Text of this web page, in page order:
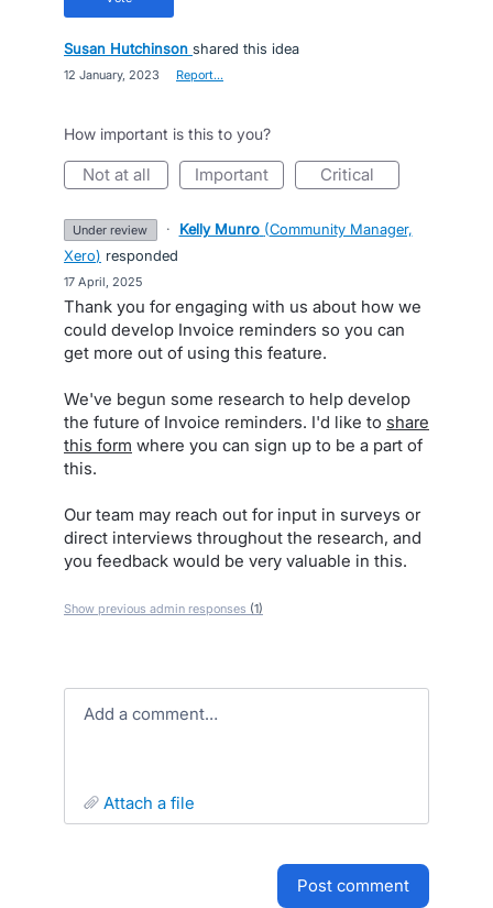
Susan Hutchinson shared this idea
12 January, 2023 Report…
How important is this to you?
not at all important critical
under review · Kelly Munro (Community Manager,
Xero) responded
17 April, 2025
Thank you for engaging with us about how we
could develop Invoice reminders so you can
get more out of using this feature.
We've begun some research to help develop
the future of Invoice reminders. I'd like to share
this form where you can sign up to be a part of
this.
Our team may reach out for input in surveys or
direct interviews throughout the research, and
you feedback would be very valuable in this.
Show previous admin responses (1)
Add a comment…
attach a file
post comment